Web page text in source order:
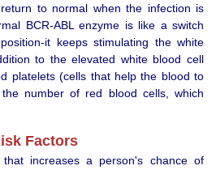
to normal when the infection is
BCR-ABL enzyme is like a switch
it keeps stimulating the white
to the elevated white blood cell
platelets (cells that help the blood to
number of red blood cells, which
Factors
increases a person's chance of